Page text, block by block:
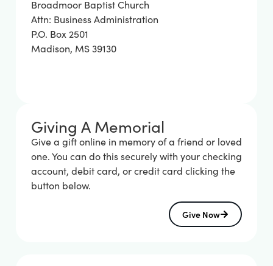
Broadmoor Baptist Church
Attn: Business Administration
P.O. Box 2501
Madison, MS 39130
Giving A Memorial
Give a gift online in memory of a friend or loved
one. You can do this securely with your checking
account, debit card, or credit card clicking the
button below.
Give Now